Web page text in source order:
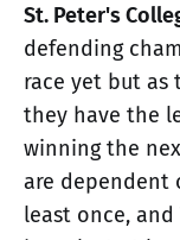
St. Peter's
defending
race yet but as
they have the
winning the
are dependent
least once,